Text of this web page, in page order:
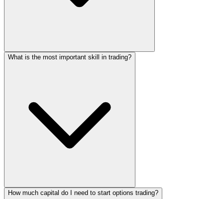
What is the most important skill in trading?
How much capital do I need to start options trading?